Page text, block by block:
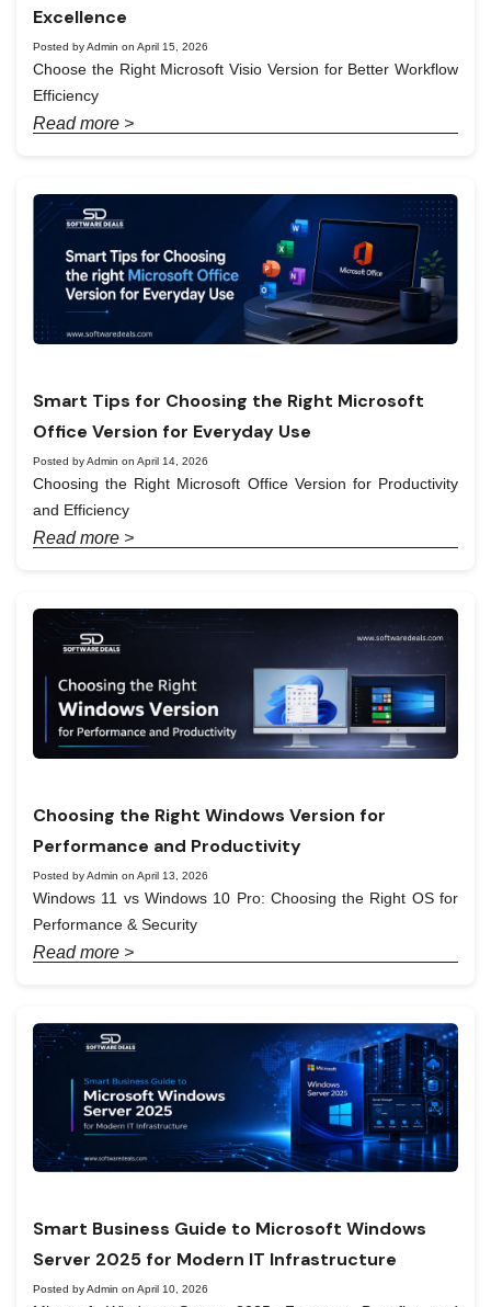
Excellence
Posted by Admin on April 15, 2026
Choose the Right Microsoft Visio Version for Better Workflow
Efficiency
Read more >
Smart Tips for Choosing the Right Microsoft
Office Version for Everyday Use
Posted by Admin on April 14, 2026
Choosing the Right Microsoft Office Version for Productivity
and Efficiency
Read more >
Choosing the Right Windows Version for
Performance and Productivity
Posted by Admin on April 13, 2026
Windows 11 vs Windows 10 Pro: Choosing the Right OS for
Performance & Security
Read more >
Smart Business Guide to Microsoft Windows
Server 2025 for Modern IT Infrastructure
Posted by Admin on April 10, 2026